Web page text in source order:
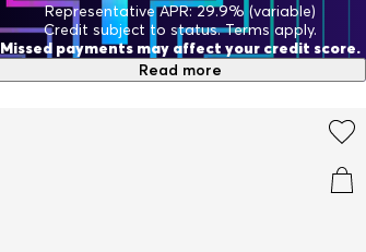
Representative APR: 29.9% (variable)
Credit subject to status. Terms apply.
Missed payments may affect your credit score.
Read more